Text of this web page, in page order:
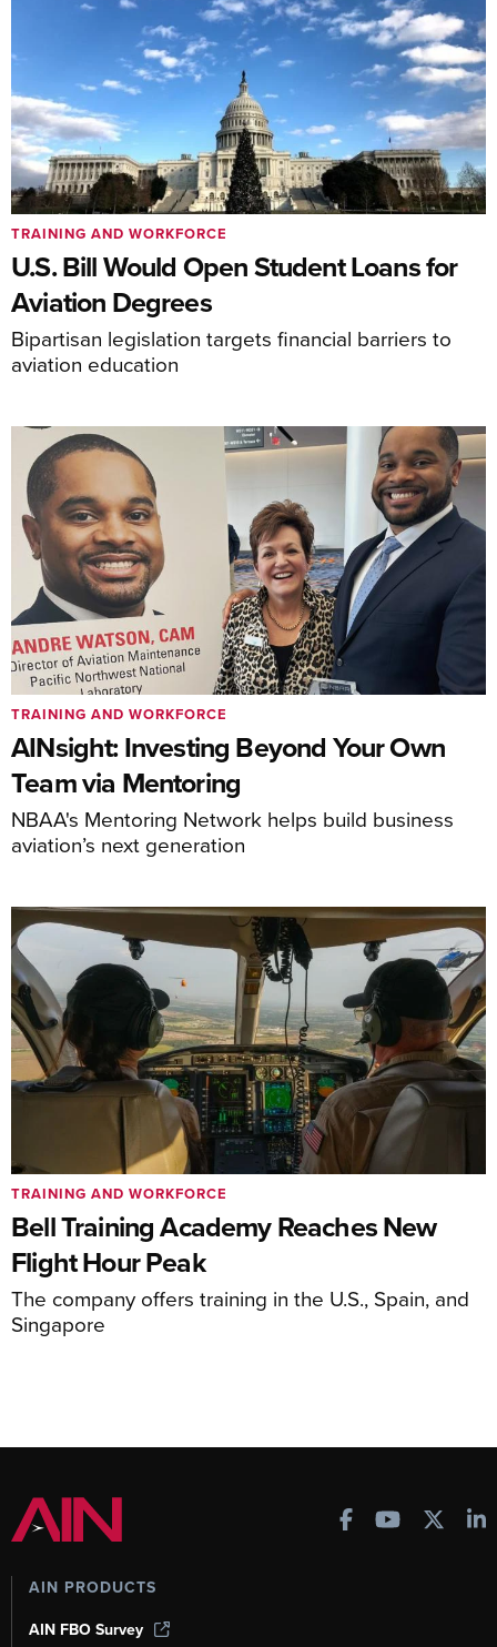
U.S. Bill Would Open Student Loans for
Aviation Degrees
Bipartisan legislation targets financial barriers to
aviation education
TRAINING AND WORKFORCE
AINsight: Investing Beyond Your Own
Team via Mentoring
NBAA's Mentoring Network helps build business
aviation’s next generation
TRAINING AND WORKFORCE
Bell Training Academy Reaches New
Flight Hour Peak
The company offers training in the U.S., Spain, and
Singapore
TRAINING AND WORKFORCE
AIN PRODUCTS
AIN FBO Survey